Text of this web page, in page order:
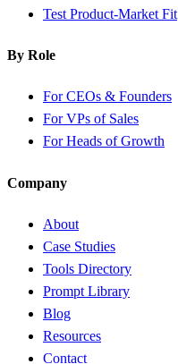
Test Product-Market Fit
By Role
For CEOs & Founders
For VPs of Sales
For Heads of Growth
Company
About
Case Studies
Tools Directory
Prompt Library
Blog
Resources
Contact